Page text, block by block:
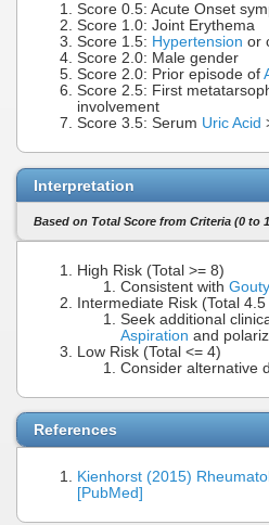
Score 0.5: Acute Onset
Score 1.0: Joint Erythema
Score 1.5: Hypertension or
Score 2.0: Male gender
Score 2.0: Prior episode of
Score 2.5: First
involvement
Score 3.5: Serum Uric Acid
Interpretation
Based on Total Score from Criteria (0 to
High Risk (Total >= 8)
Consistent with
Intermediate Risk (Total
Seek additional
Aspiration and
Low Risk (Total <= 4)
Consider alternative
References
Kienhorst (2015)
[PubMed]